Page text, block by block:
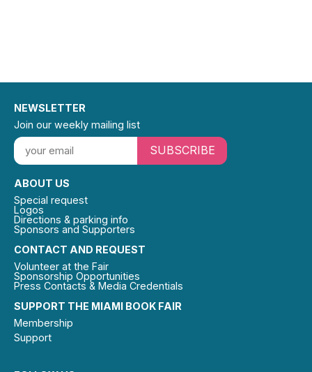
SUPPORT THE MIAMI BOOK FAIR
Membership
Support
CONTACT AND REQUEST
Volunteer at the Fair
Sponsorship Opportunities
Press Contacts & Media Credentials
ABOUT US
Special request
Logos
Directions & parking info
Sponsors and Supporters
NEWSLETTER
Join our weekly mailing list
SUBSCRIBE